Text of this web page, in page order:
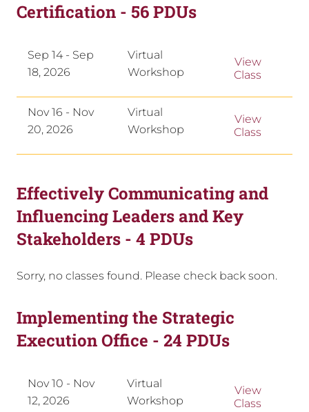
Certification - 56 PDUs
Sep 14 - Sep
18, 2026
Virtual
Workshop
View
Class
Nov 16 - Nov
20, 2026
Virtual
Workshop
View
Class
Effectively Communicating and
Influencing Leaders and Key
Stakeholders - 4 PDUs
Sorry, no classes found. Please check back soon.
Implementing the Strategic
Execution Office - 24 PDUs
Nov 10 - Nov
12, 2026
Virtual
Workshop
View
Class